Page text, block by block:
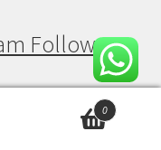
Followers
Views0